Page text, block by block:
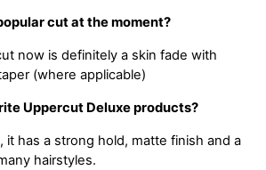
cut at the moment?
now is definitely a skin fade with
(where applicable)
Uppercut Deluxe products?
it has a strong hold, matte finish and a
hairstyles.